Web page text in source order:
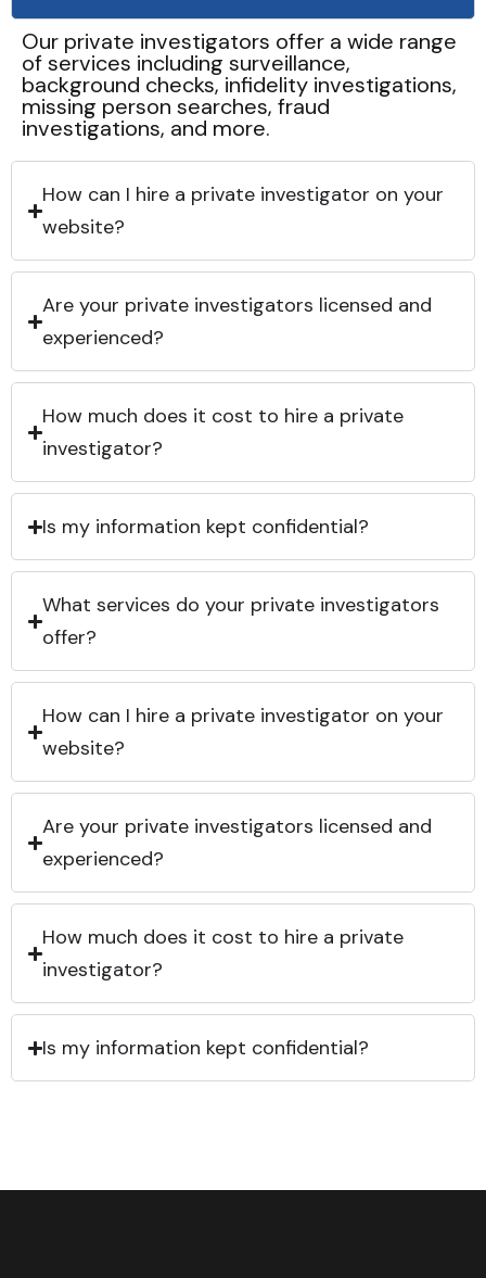
Our private investigators offer a wide range
of services including surveillance,
background checks, infidelity investigations,
missing person searches, fraud
investigations, and more.
How can I hire a private investigator on your
website?
Are your private investigators licensed and
experienced?
How much does it cost to hire a private
investigator?
Is my information kept confidential?
What services do your private investigators
offer?
How can I hire a private investigator on your
website?
Are your private investigators licensed and
experienced?
How much does it cost to hire a private
investigator?
Is my information kept confidential?